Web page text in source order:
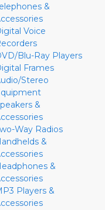
&
Voice
Blu-Ray Players
Frames
Stereo
&
Way Radios
&
&
Players &